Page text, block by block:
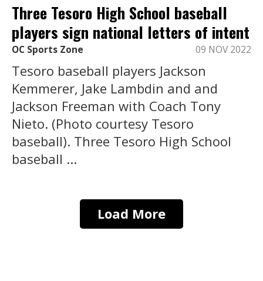
Three Tesoro High School baseball
players sign national letters of intent
OC Sports Zone 09 NOV 2022
Tesoro baseball players Jackson
Kemmerer, Jake Lambdin and and
Jackson Freeman with Coach Tony
Nieto. (Photo courtesy Tesoro
baseball). Three Tesoro High School
baseball ...
Load More